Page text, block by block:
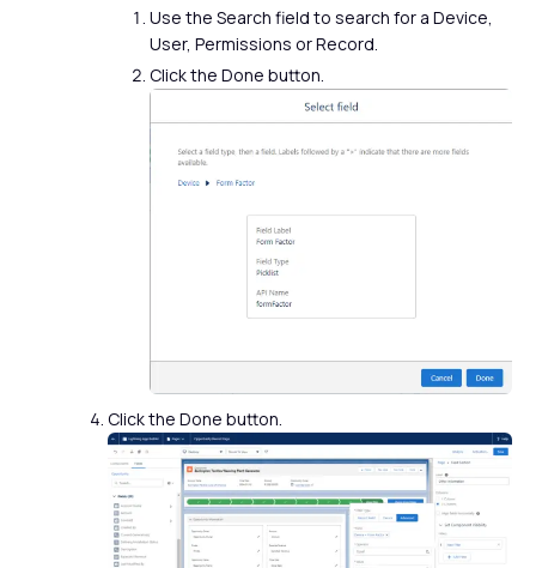
Use the Search field to search for a Device,
User, Permissions or Record.
Click the Done button.
Click the Done button.